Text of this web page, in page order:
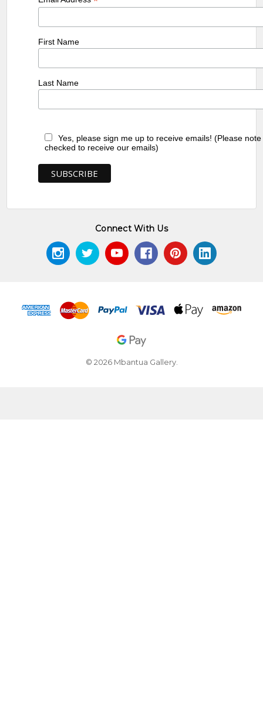
First Name
Last Name
Yes, please sign me up to receive emails! (Please
checked to receive our emails)
Connect With Us
© 2026 Mbantua Gallery.